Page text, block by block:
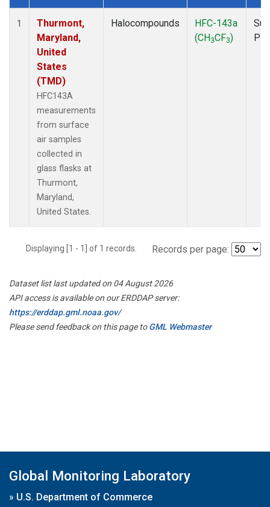
Dataset Number
1
Thurmont,
Maryland,
United
States
(TMD)
HFC143A
measurements
from surface
air samples
collected in
glass flasks at
Thurmont,
Maryland,
United States.
Halocompounds
HFC-143a
(CH3CF3)
Displaying [1 - 1] of 1 records. Records per page:
Dataset list last updated on 04 August 2026
API access is available on our ERDDAP server:
https://erddap.gml.noaa.gov/
Please send feedback on this page toGML Webmaster
Global Monitoring Laboratory
» U.S. Department of Commerce